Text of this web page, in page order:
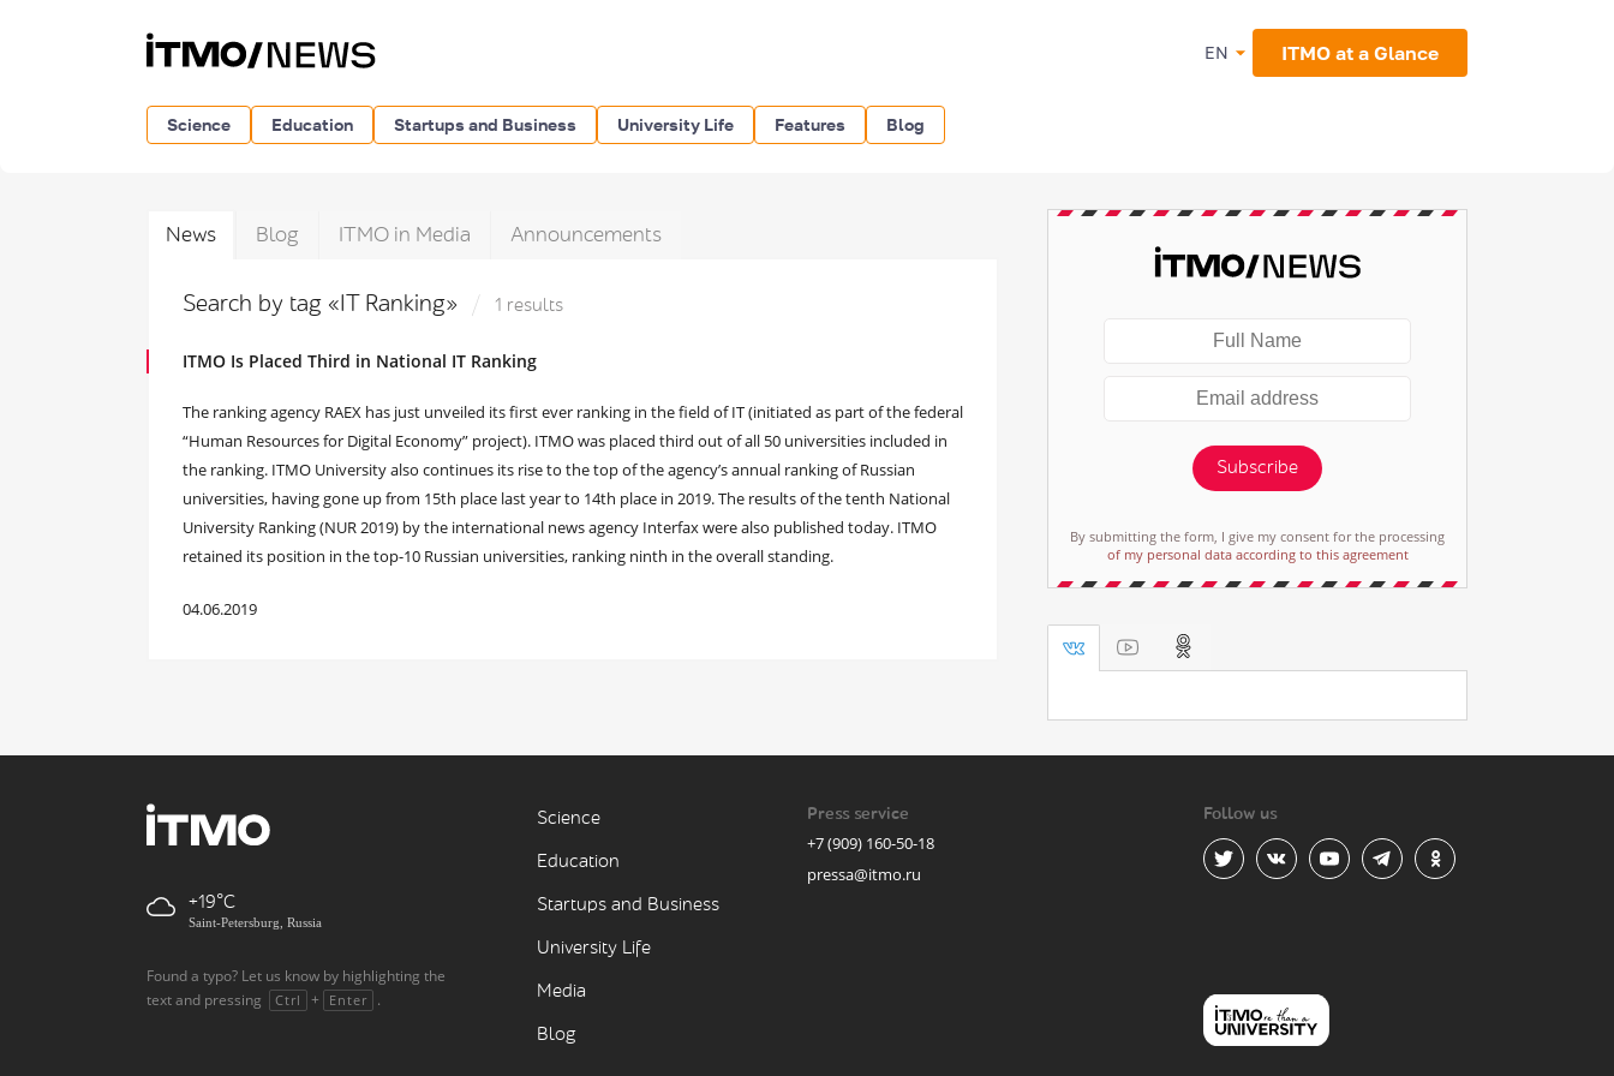
EN ITMO at a Glance
Science Education Startups and Business University Life Features Blog
News Blog ITMO in Media Announcements
Search by tag «IT Ranking» 1 results
ITMO Is Placed Third in National IT Ranking
The ranking agency RAEX has just unveiled its first ever ranking in the field of IT (initiated as part of the federal
“Human Resources for Digital Economy” project). ITMO was placed third out of all 50 universities included in
the ranking. ITMO University also continues its rise to the top of the agency’s annual ranking of Russian
universities, having gone up from 15th place last year to 14th place in 2019. The results of the tenth National
University Ranking (NUR 2019) by the international news agency Interfax were also published today. ITMO
retained its position in the top-10 Russian universities, ranking ninth in the overall standing.
04.06.2019
Subscribe
By submitting the form, I give my consent for the processing
of my personal data according to this agreement
+19
Saint-Petersburg, Russia
Found a typo? Let us know by highlighting the
text and pressing
Ctrl + Enter .
Science
Education
Startups and Business
University Life
Media
Blog
Press service
+7 (909) 160-50-18
pressa@itmo.ru
Follow us